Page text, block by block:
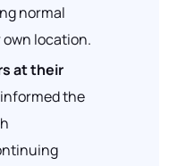
normal
location.
at their
the